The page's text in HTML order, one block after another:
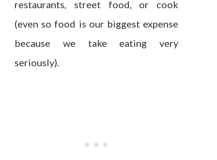
restaurants, street food, or cook
(even so food is our biggest expense
because we take eating very
seriously).